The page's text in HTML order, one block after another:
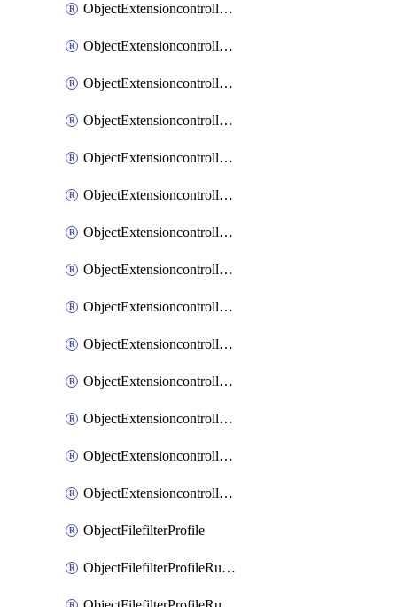
ObjectExtensioncontrollerExtenderprofileCellularSmsnotificationAlert
ObjectExtensioncontrollerExtenderprofileCellularSmsnotificationReceiver
ObjectExtensioncontrollerExtenderprofileCellularSmsnotificationReceiverMove
ObjectExtensioncontrollerExtenderprofileCellularSmsnotificationReceiverSort
ObjectExtensioncontrollerExtenderprofileLanextension
ObjectExtensioncontrollerExtenderprofileLanextensionBackhaul
ObjectExtensioncontrollerExtenderprofileLanextensionBackhaulMove
ObjectExtensioncontrollerExtenderprofileLanextensionBackhaulSort
ObjectExtensioncontrollerExtenderprofileLanextensionDownlinks
ObjectExtensioncontrollerExtenderprofileLanextensionTrafficsplitservices
ObjectExtensioncontrollerExtenderprofileWifi
ObjectExtensioncontrollerExtenderprofileWifiRadio1
ObjectExtensioncontrollerExtenderprofileWifiRadio2
ObjectExtensioncontrollerExtendervap
ObjectFilefilterProfile
ObjectFilefilterProfileRules